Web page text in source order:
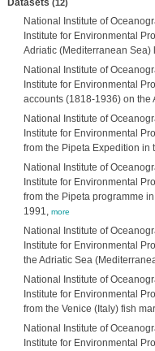
Datasets (12)
National Institute of
Institute for Environmental
Adriatic (Mediterranean
National Institute of
Institute for Environmental
accounts (1818-1936) on the
National Institute of
Institute for Environmental
from the Pipeta Expedition
National Institute of
Institute for Environmental
from the Pipeta programme
1991, more
National Institute of
Institute for Environmental
the Adriatic Sea
National Institute of
Institute for Environmental
from the Venice (Italy) fish
National Institute of
Institute for Environmental